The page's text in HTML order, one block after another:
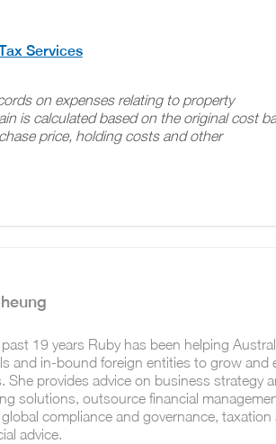
Services
on expenses relating to property
is calculated based on the original cost
price, holding costs and other
19 years Ruby has been helping
and in-bound foreign entities to grow and
She provides advice on business strategy
solutions, outsource financial
compliance and governance, taxation
advice.